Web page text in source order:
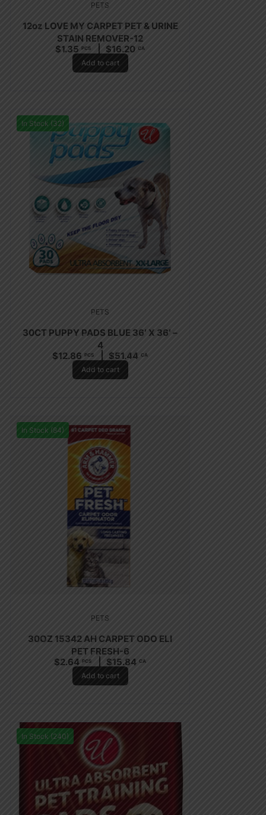
PETS
12oz LOVE MY CARPET PET & URINE
STAIN REMOVER-12
$1.35 PCS $16.20 CA
Add to cart
In Stock (32)
PETS
30CT PUPPY PADS BLUE 36′ X 36′ –
4
$12.86 PCS $51.44 CA
Add to cart
In Stock (84)
PETS
30OZ 15342 AH CARPET ODO ELI
PET FRESH-6
$2.64 PCS $15.84 CA
Add to cart
In Stock (240)